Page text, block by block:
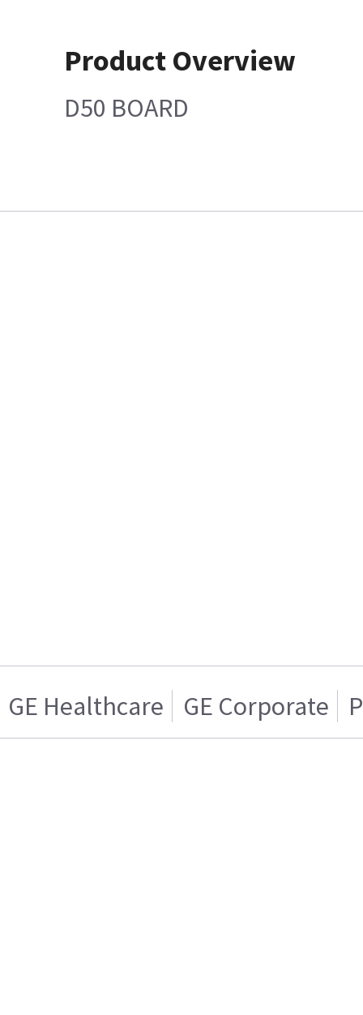
Product Overview
D50 BOARD
GE Healthcare GE Corporate